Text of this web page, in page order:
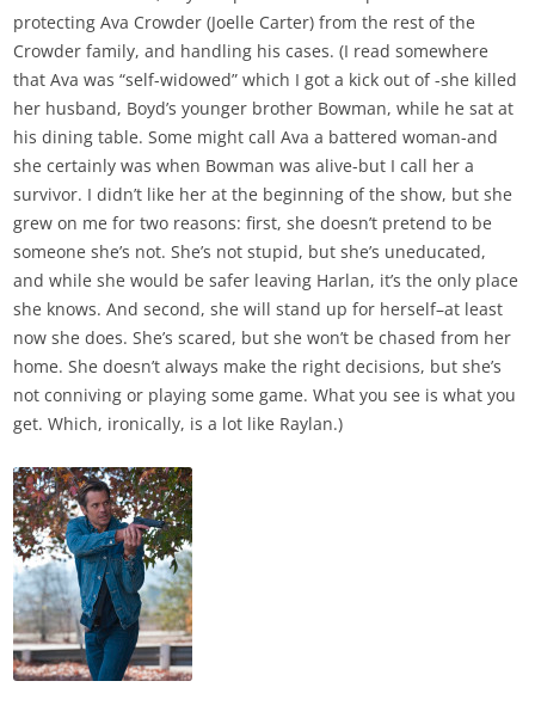
protecting Ava Crowder (Joelle Carter) from the rest of the
Crowder family, and handling his cases. (I read somewhere
that Ava was “self-widowed” which I got a kick out of -she killed
her husband, Boyd’s younger brother Bowman, while he sat at
his dining table. Some might call Ava a battered woman-and
she certainly was when Bowman was alive-but I call her a
survivor. I didn’t like her at the beginning of the show, but she
grew on me for two reasons: first, she doesn’t pretend to be
someone she’s not. She’s not stupid, but she’s uneducated,
and while she would be safer leaving Harlan, it’s the only place
she knows. And second, she will stand up for herself–at least
now she does. She’s scared, but she won’t be chased from her
home. She doesn’t always make the right decisions, but she’s
not conniving or playing some game. What you see is what you
get. Which, ironically, is a lot like Raylan.)